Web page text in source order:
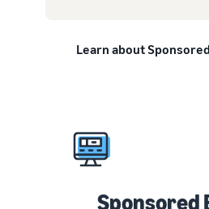
Learn about
Sponsored